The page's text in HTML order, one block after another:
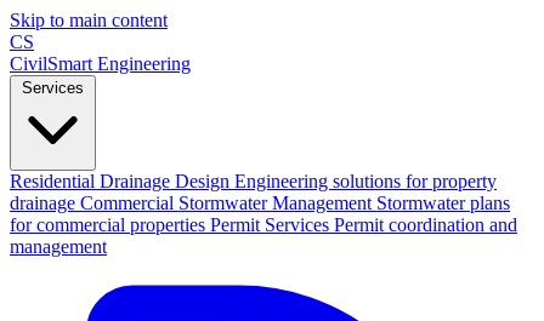
Skip to main content
CS
CivilSmart Engineering
Residential Drainage Design Engineering solutions for property
drainage Commercial Stormwater Management Stormwater plans
for commercial properties Permit Services Permit coordination and
management